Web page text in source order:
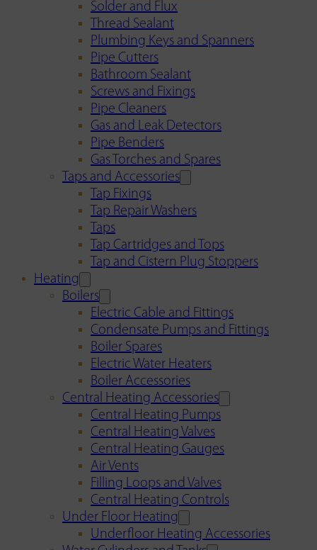
Solder and Flux
Thread Sealant
Plumbing Keys and Spanners
Pipe Cutters
Bathroom Sealant
Screws and Fixings
Pipe Cleaners
Gas and Leak Detectors
Pipe Benders
Gas Torches and Spares
Taps and Accessories
Tap Fixings
Tap Repair Washers
Taps
Tap Cartridges and Tops
Tap and Cistern Plug Stoppers
Heating
Boilers
Electric Cable and Fittings
Condensate Pumps and Fittings
Boiler Spares
Electric Water Heaters
Boiler Accessories
Central Heating Accessories
Central Heating Pumps
Central Heating Valves
Central Heating Gauges
Air Vents
Filling Loops and Valves
Central Heating Controls
Under Floor Heating
Underfloor Heating Accessories